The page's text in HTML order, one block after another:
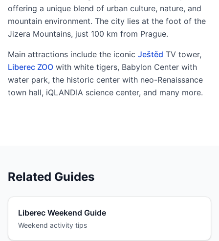
offering a unique blend of urban culture, nature, and
mountain environment. The city lies at the foot of the
Jizera Mountains, just 100 km from Prague.
Main attractions include the iconic Ještěd TV tower,
Liberec ZOO with white tigers, Babylon Center with
water park, the historic center with neo-Renaissance
town hall, iQLANDIA science center, and many more.
Related Guides
Liberec Weekend Guide
Weekend activity tips